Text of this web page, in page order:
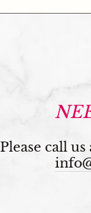
Please call us